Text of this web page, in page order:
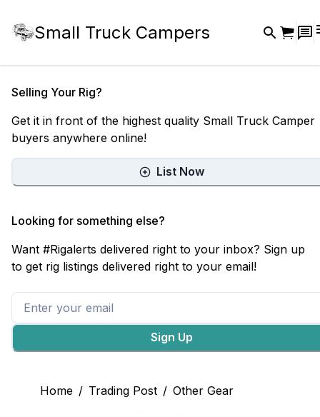
Small Truck Campers
Selling Your Rig?
Get it in front of the highest quality Small Truck Camper
buyers anywhere online!
List Now
Looking for something else?
Want #Rigalerts delivered right to your inbox? Sign up
to get rig listings delivered right to your email!
Sign Up
Home / Trading Post / Other Gear